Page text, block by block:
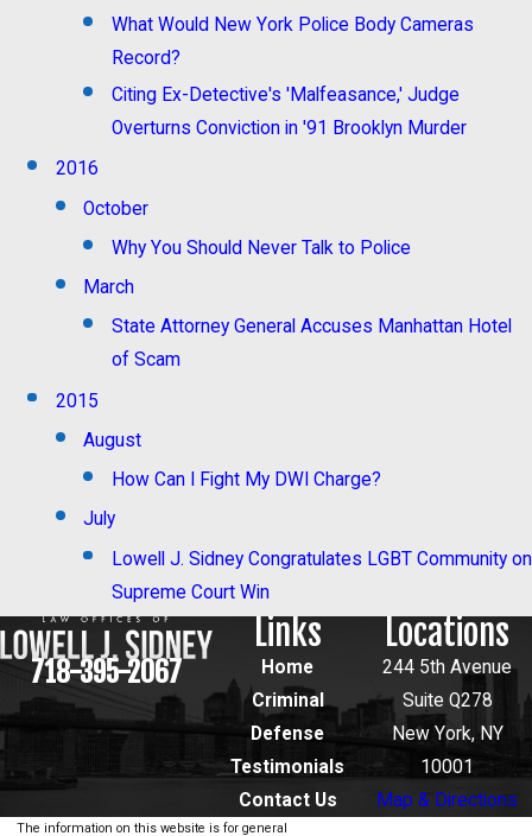
What Would New York Police Body Cameras
Record?
Citing Ex-Detective's 'Malfeasance,' Judge
Overturns Conviction in '91 Brooklyn Murder
2016
October
Why You Should Never Talk to Police
March
State Attorney General Accuses Manhattan Hotel
of Scam
2015
August
How Can I Fight My DWI Charge?
July
Lowell J. Sidney Congratulates LGBT Community on
Supreme Court Win
718-395-2067
Links
Home
Criminal
Defense
Testimonials
Contact Us
Locations
244 5th Avenue
Suite Q278
New York, NY
10001
Map & Directions
The information on this website is for general